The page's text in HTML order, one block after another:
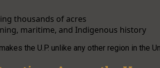
thousands of acres
maritime, and Indigenous history
the U.P. unlike any other region in the